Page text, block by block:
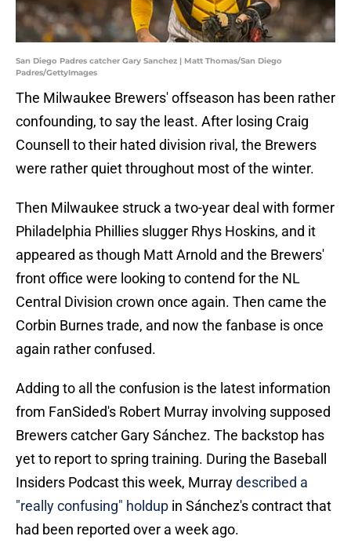
San Diego Padres catcher Gary Sanchez | Matt Thomas/San Diego
Padres/GettyImages
The Milwaukee Brewers' offseason has been rather
confounding, to say the least. After losing Craig
Counsell to their hated division rival, the Brewers
were rather quiet throughout most of the winter.
Then Milwaukee struck a two-year deal with former
Philadelphia Phillies slugger Rhys Hoskins, and it
appeared as though Matt Arnold and the Brewers'
front office were looking to contend for the NL
Central Division crown once again. Then came the
Corbin Burnes trade, and now the fanbase is once
again rather confused.
Adding to all the confusion is the latest information
from FanSided's Robert Murray involving supposed
Brewers catcher Gary Sánchez. The backstop has
yet to report to spring training. During the Baseball
Insiders Podcast this week, Murraydescribed a
"really confusing" holdup in Sánchez's contract that
had been reported over a week ago.